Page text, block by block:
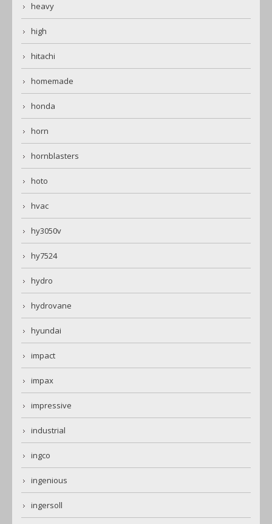
heavy
high
hitachi
homemade
honda
horn
hornblasters
hoto
hvac
hy3050v
hy7524
hydro
hydrovane
hyundai
impact
impax
impressive
industrial
ingco
ingenious
ingersoll